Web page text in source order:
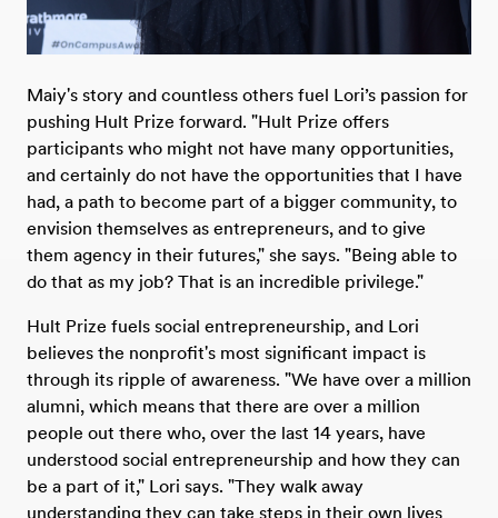
Maiy's story and countless others fuel Lori’s passion for
pushing Hult Prize forward. "Hult Prize offers
participants who might not have many opportunities,
and certainly do not have the opportunities that I have
had, a path to become part of a bigger community, to
envision themselves as entrepreneurs, and to give
them agency in their futures," she says. "Being able to
do that as my job? That is an incredible privilege."
Hult Prize fuels social entrepreneurship, and Lori
believes the nonprofit's most significant impact is
through its ripple of awareness. "We have over a million
alumni, which means that there are over a million
people out there who, over the last 14 years, have
understood social entrepreneurship and how they can
be a part of it," Lori says. "They walk away
understanding they can take steps in their own lives